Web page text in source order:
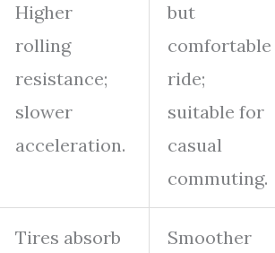
Higher
rolling
resistance;
slower
acceleration.
but
comfortable
ride;
suitable for
casual
commuting.
Tires absorb Smoother